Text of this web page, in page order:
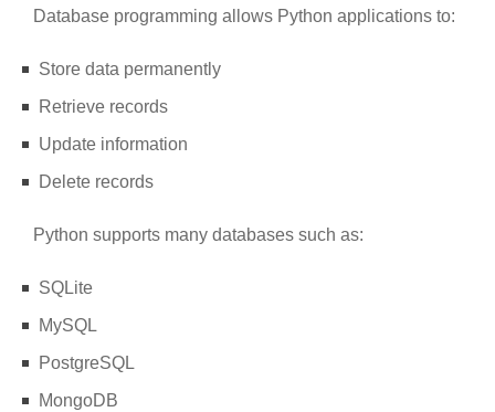
Database programming allows Python applications to:
Store data permanently
Retrieve records
Update information
Delete records
Python supports many databases such as:
SQLite
MySQL
PostgreSQL
MongoDB